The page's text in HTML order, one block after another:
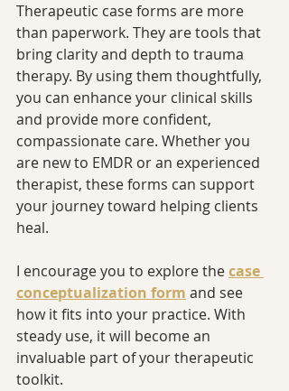
Therapeutic case forms are more
than paperwork. They are tools that
bring clarity and depth to trauma
therapy. By using them thoughtfully,
you can enhance your clinical skills
and provide more confident,
compassionate care. Whether you
are new to EMDR or an experienced
therapist, these forms can support
your journey toward helping clients
heal.
I encourage you to explore the case
conceptualization form and see
how it fits into your practice. With
steady use, it will become an
invaluable part of your therapeutic
toolkit.